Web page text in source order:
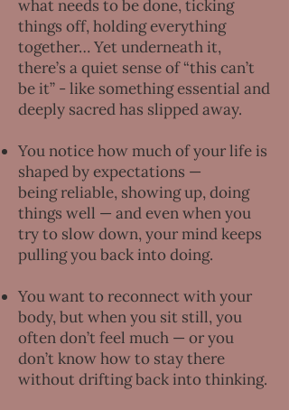
what needs to be done, ticking
things off, holding everything
together… Yet underneath it,
there’s a quiet sense of “this can’t
be it” - like something essential and
deeply sacred has slipped away.
You notice how much of your life is
shaped by expectations —
being reliable, showing up, doing
things well — and even when you
try to slow down, your mind keeps
pulling you back into doing.
You want to reconnect with your
body, but when you sit still, you
often don’t feel much — or you
don’t know how to stay there
without drifting back into thinking.